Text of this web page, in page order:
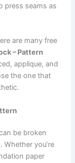
press seams as
are many free
– Pattern
applique, and
the one that
be broken
you’re
paper